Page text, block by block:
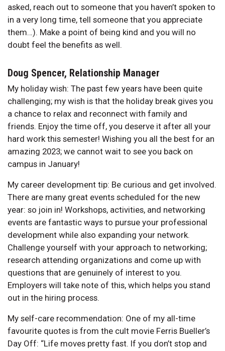
asked, reach out to someone that you haven’t spoken to
in a very long time, tell someone that you appreciate
them…). Make a point of being kind and you will no
doubt feel the benefits as well.
Doug Spencer, Relationship Manager
My holiday wish: The past few years have been quite
challenging; my wish is that the holiday break gives you
a chance to relax and reconnect with family and
friends. Enjoy the time off, you deserve it after all your
hard work this semester! Wishing you all the best for an
amazing 2023; we cannot wait to see you back on
campus in January!
My career development tip: Be curious and get involved.
There are many great events scheduled for the new
year: so join in! Workshops, activities, and networking
events are fantastic ways to pursue your professional
development while also expanding your network.
Challenge yourself with your approach to networking;
research attending organizations and come up with
questions that are genuinely of interest to you.
Employers will take note of this, which helps you stand
out in the hiring process.
My self-care recommendation: One of my all-time
favourite quotes is from the cult movie Ferris Bueller’s
Day Off: “Life moves pretty fast. If you don’t stop and